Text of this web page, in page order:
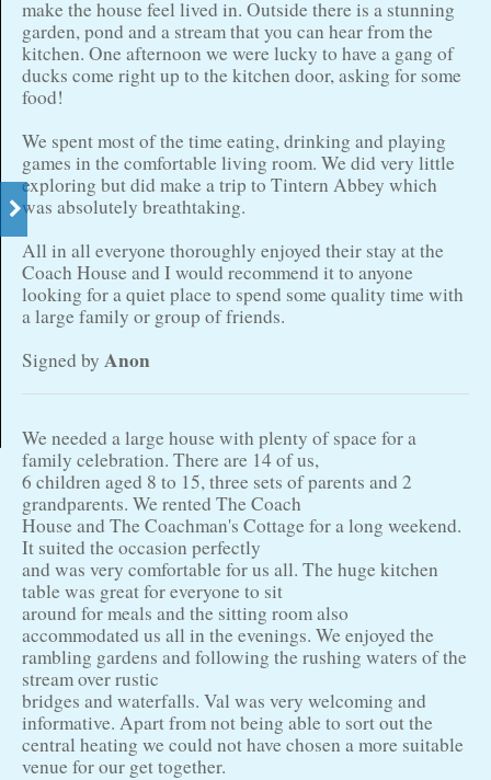
make the house feel lived in. Outside there is a stunning
garden, pond and a stream that you can hear from the
kitchen. One afternoon we were lucky to have a gang of
ducks come right up to the kitchen door, asking for some
food!
We spent most of the time eating, drinking and playing
games in the comfortable living room. We did very little
exploring but did make a trip to Tintern Abbey which
was absolutely breathtaking.
All in all everyone thoroughly enjoyed their stay at the
Coach House and I would recommend it to anyone
looking for a quiet place to spend some quality time with
a large family or group of friends.
Signed by Anon
We needed a large house with plenty of space for a
family celebration. There are 14 of us,
6 children aged 8 to 15, three sets of parents and 2
grandparents. We rented The Coach
House and The Coachman's Cottage for a long weekend.
It suited the occasion perfectly
and was very comfortable for us all. The huge kitchen
table was great for everyone to sit
around for meals and the sitting room also
accommodated us all in the evenings. We enjoyed the
rambling gardens and following the rushing waters of the
stream over rustic
bridges and waterfalls. Val was very welcoming and
informative. Apart from not being able to sort out the
central heating we could not have chosen a more suitable
venue for our get together.